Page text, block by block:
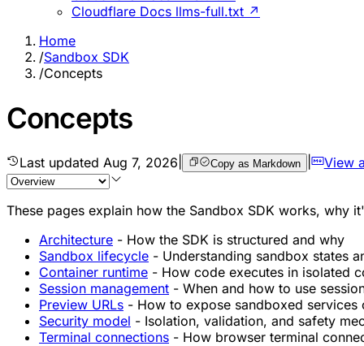
Cloudflare Docs llms-full.txt ↗
Home
/Sandbox SDK
/Concepts
Concepts
Last updated Aug 7, 2026 Copy as Markdown View
These pages explain how the Sandbox SDK works, why
Architecture - How the SDK is structured and why
Sandbox lifecycle - Understanding sandbox states
Container runtime - How code executes in isolated
Session management - When and how to use
Preview URLs - How to expose sandboxed services
Security model - Isolation, validation, and safety
Terminal connections - How browser terminal